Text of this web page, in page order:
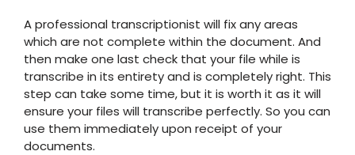
A professional transcriptionist will fix any areas
which are not complete within the document. And
then make one last check that your file while is
transcribe in its entirety and is completely right. This
step can take some time, but it is worth it as it will
ensure your files will transcribe perfectly. So you can
use them immediately upon receipt of your
documents.